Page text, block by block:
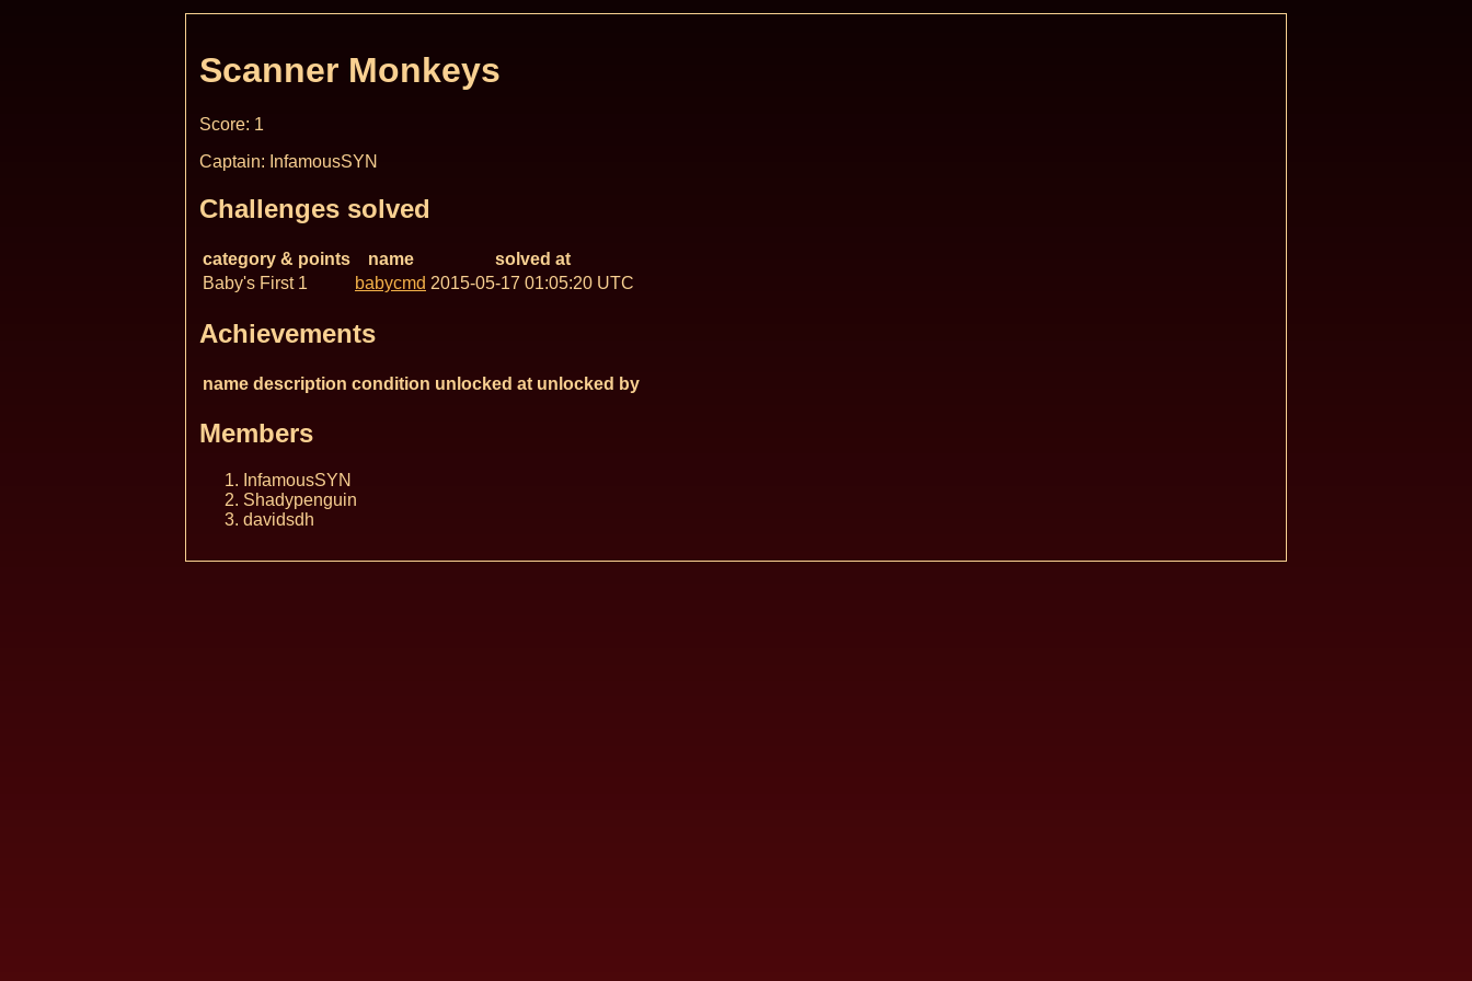
Scanner Monkeys
Score: 1
Captain: InfamousSYN
Challenges solved
category & points name
solved at
Baby's First 1
babycmd 2015-05-17 01:05:20 UTC
Achievements
name description condition unlocked at unlocked by
Members
InfamousSYN
Shadypenguin
davidsdh